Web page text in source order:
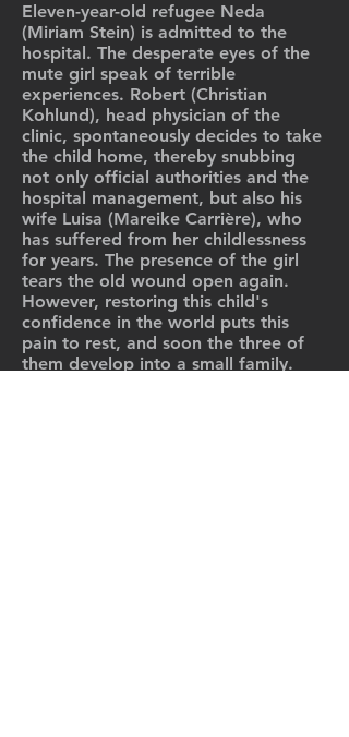
Eleven-year-old refugee Neda
(Miriam Stein) is admitted to the
hospital. The desperate eyes of the
mute girl speak of terrible
experiences. Robert (Christian
Kohlund), head physician of the
clinic, spontaneously decides to take
the child home, thereby snubbing
not only official authorities and the
hospital management, but also his
wife Luisa (Mareike Carrière), who
has suffered from her childlessness
for years. The presence of the girl
tears the old wound open again.
However, restoring this child's
confidence in the world puts this
pain to rest, and soon the three of
them develop into a small family.